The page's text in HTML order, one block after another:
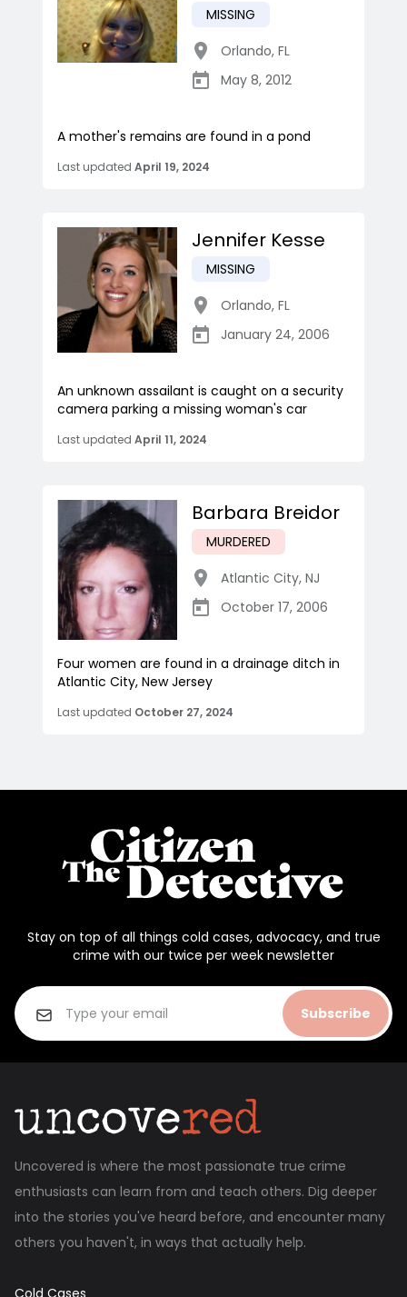
MISSING
Orlando, FL
May 8, 2012
A mother's remains are found in a pond
Last updated April 19, 2024
Jennifer Kesse
MISSING
Orlando, FL
January 24, 2006
An unknown assailant is caught on a security
camera parking a missing woman's car
Last updated April 11, 2024
Barbara Breidor
MURDERED
Atlantic City, NJ
October 17, 2006
Four women are found in a drainage ditch in
Atlantic City, New Jersey
Last updated October 27, 2024
Stay on top of all things cold cases, advocacy, and true
crime with our twice per week newsletter
Subscribe
Uncovered is where the most passionate true crime
enthusiasts can learn from and teach others. Dig deeper
into the stories you've heard before, and encounter many
others you haven't, in ways that actually help.
Cold Cases